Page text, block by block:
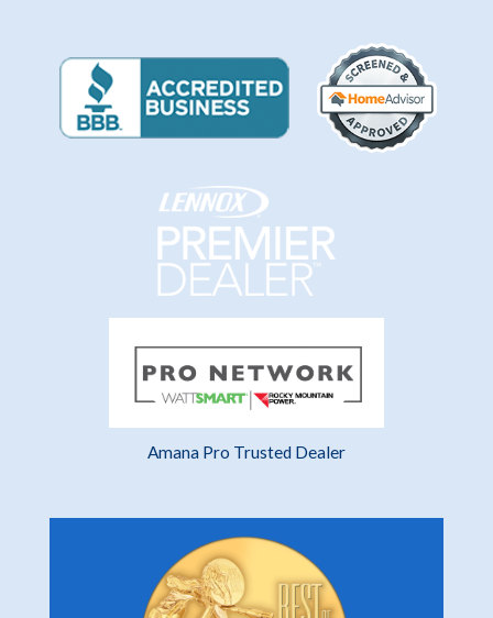
Amana Pro Trusted Dealer